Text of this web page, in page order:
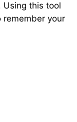
Using this tool
remember your